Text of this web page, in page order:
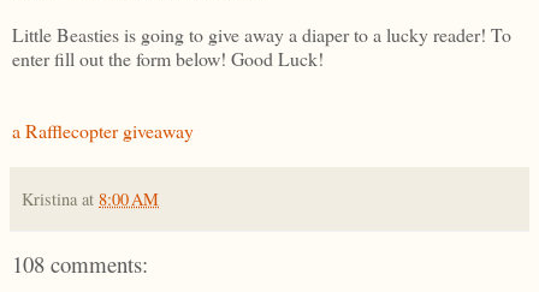
Little Beasties is going to give away a diaper to a lucky reader! To
enter fill out the form below! Good Luck!
a Rafflecopter giveaway
Kristina at 8:00 AM
108 comments: